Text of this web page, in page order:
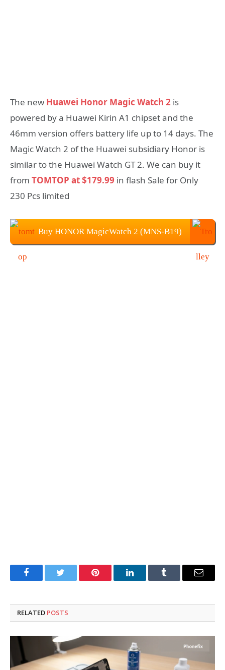
The new Huawei Honor Magic Watch 2 is
powered by a Huawei Kirin A1 chipset and the
46mm version offers battery life up to 14 days. The
Magic Watch 2 of the Huawei subsidiary Honor is
similar to the Huawei Watch GT 2. We can buy it
from TOMTOP at $179.99 in flash Sale for Only
230 Pcs limited
Buy HONOR MagicWatch 2 (MNS-B19)
FacebookTwitter Pinterest LinkedInTumblr Email
RELATED POSTS